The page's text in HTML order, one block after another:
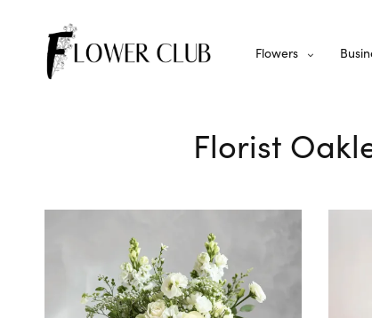
Flowers
Florist